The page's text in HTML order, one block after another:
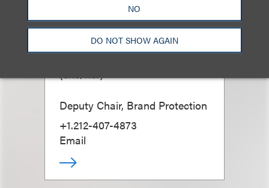
NO
DO NOT SHOW AGAIN
Bess Morgan
(she/her)
Deputy Chair, Brand Protection
+1.212-407-4873
Email